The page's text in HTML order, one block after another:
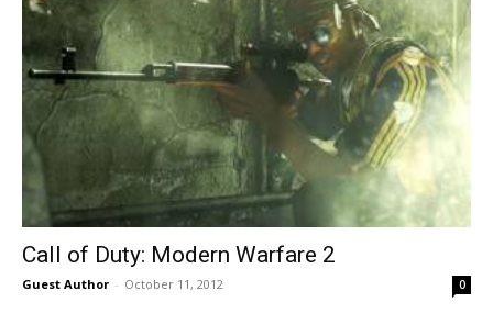
Call of Duty: Modern Warfare 2
Guest Author - October 11, 2012 0